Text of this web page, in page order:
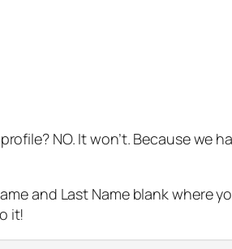
NO. It won’t. Because we
and Last Name blank where
it!